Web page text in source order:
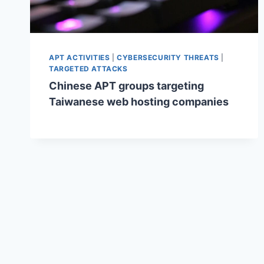
APT ACTIVITIES |CYBERSECURITY THREATS
TARGETED ATTACKS
Chinese APT groups targeting
Taiwanese web hosting companies